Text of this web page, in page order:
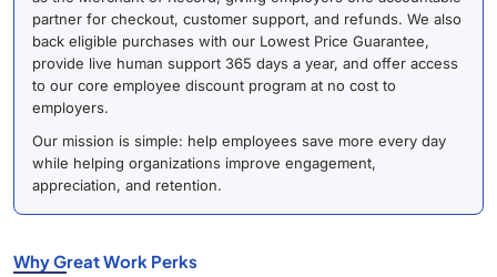
partner for checkout, customer support, and refunds. We also
back eligible purchases with our Lowest Price Guarantee,
provide live human support 365 days a year, and offer access
to our core employee discount program at no cost to
employers.
Our mission is simple: help employees save more every day
while helping organizations improve engagement,
appreciation, and retention.
Why Great Work Perks